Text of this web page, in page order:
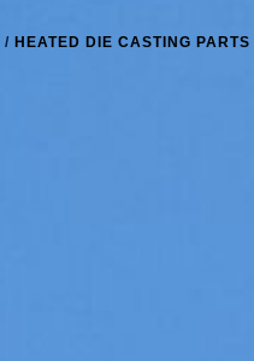
/ HEATED DIE CASTING PARTS